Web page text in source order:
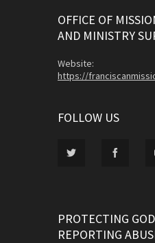
OFFICE OF
AND MINISTRY
Website:
https://
FOLLOW US
PROTECTING
REPORTING